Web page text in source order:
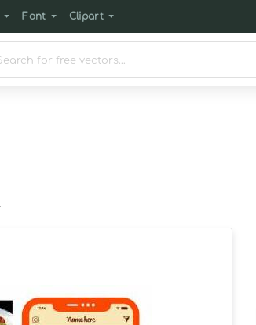
Font Clipart